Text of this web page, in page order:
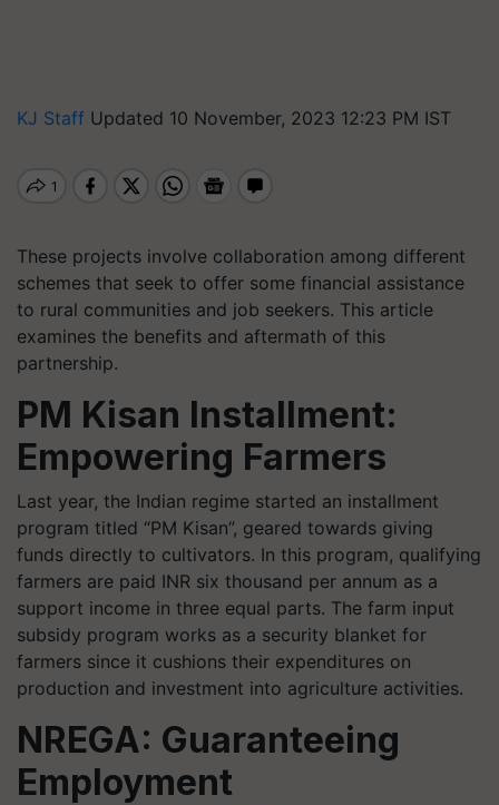
KJ Staff Updated 10 November, 2023 12:23 PM IST
These projects involve collaboration among different
schemes that seek to offer some financial assistance
to rural communities and job seekers. This article
examines the benefits and aftermath of this
partnership.
PM Kisan Installment:
Empowering Farmers
Last year, the Indian regime started an installment
program titled “PM Kisan”, geared towards giving
funds directly to cultivators. In this program, qualifying
farmers are paid INR six thousand per annum as a
support income in three equal parts. The farm input
subsidy program works as a security blanket for
farmers since it cushions their expenditures on
production and investment into agriculture activities.
NREGA: Guaranteeing
Employment